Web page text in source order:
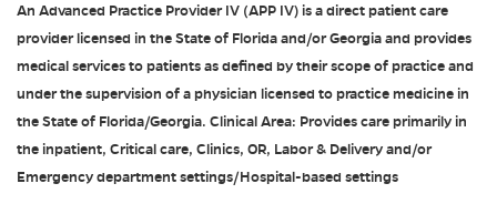
An Advanced Practice Provider IV (APP IV) is a direct patient care
provider licensed in the State of Florida and/or Georgia and provides
medical services to patients as defined by their scope of practice and
under the supervision of a physician licensed to practice medicine in
the State of Florida/Georgia. Clinical Area: Provides care primarily in
the inpatient, Critical care, Clinics, OR, Labor & Delivery and/or
Emergency department settings/Hospital-based settings